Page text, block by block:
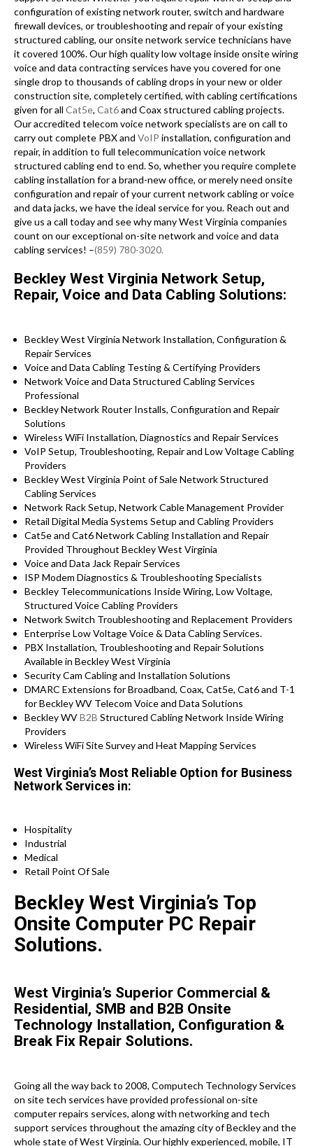
configuration of existing network router, switch and hardware
firewall devices, or troubleshooting and repair of your existing
structured cabling, our onsite network service technicians have
it covered 100%. Our high quality low voltage inside onsite wiring
voice and data contracting services have you covered for one
single drop to thousands of cabling drops in your new or older
construction site, completely certified, with cabling certifications
given for all Cat5e, Cat6and Coax structured cabling projects.
Our accredited telecom voice network specialists are on call to
carry out complete PBX and VoIP installation, configuration and
repair, in addition to full telecommunication voice network
structured cabling end to end. So, whether you require complete
cabling installation for a brand-new office, or merely need onsite
configuration and repair of your current network cabling or voice
and data jacks, we have the ideal service for you. Reach out and
give us a call today and see why many West Virginia companies
count on our exceptional on-site network and voice and data
cabling services! –(859) 780-3020.
Beckley West Virginia Network Setup,
Repair, Voice and Data Cabling Solutions:
Beckley West Virginia Network Installation, Configuration &
Repair Services
Voice and Data Cabling Testing & Certifying Providers
Network Voice and Data Structured Cabling Services
Professional
Beckley Network Router Installs, Configuration and Repair
Solutions
Wireless WiFi Installation, Diagnostics and Repair Services
VoIP Setup, Troubleshooting, Repair and Low Voltage Cabling
Providers
Beckley West Virginia Point of Sale Network Structured
Cabling Services
Network Rack Setup, Network Cable Management Provider
Retail Digital Media Systems Setup and Cabling Providers
Cat5e and Cat6 Network Cabling Installation and Repair
Provided Throughout Beckley West Virginia
Voice and Data Jack Repair Services
ISP Modem Diagnostics & Troubleshooting Specialists
Beckley Telecommunications Inside Wiring, Low Voltage,
Structured Voice Cabling Providers
Network Switch Troubleshooting and Replacement Providers
Enterprise Low Voltage Voice & Data Cabling Services.
PBX Installation, Troubleshooting and Repair Solutions
Available in Beckley West Virginia
Security Cam Cabling and Installation Solutions
DMARC Extensions for Broadband, Coax, Cat5e, Cat6 and T-1
for Beckley WV Telecom Voice and Data Solutions
Beckley WVB2B Structured Cabling Network Inside Wiring
Providers
Wireless WiFi Site Survey and Heat Mapping Services
West Virginia’s Most Reliable Option for Business
Network Services in:
Hospitality
Industrial
Medical
Retail Point Of Sale
Beckley West Virginia’s Top
Onsite Computer PC Repair
Solutions.
West Virginia’s Superior Commercial &
Residential, SMB and B2B Onsite
Technology Installation, Configuration &
Break Fix Repair Solutions.
Going all the way back to 2008, Computech Technology Services
on site tech services have provided professional on-site
computer repairs services, along with networking and tech
support services throughout the amazing city of Beckley and the
whole state of West Virginia. Our highly experienced, mobile, IT